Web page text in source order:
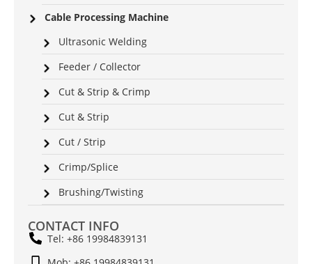
Cable Processing Machine
Ultrasonic Welding
Feeder / Collector
Cut & Strip & Crimp
Cut & Strip
Cut / Strip
Crimp/Splice
Brushing/Twisting
CONTACT INFO
Tel: +86 19984839131